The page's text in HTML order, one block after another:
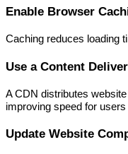
Enable Browser
Caching reduces loading
Use a Content
A CDN distributes
improving speed for
Update Website